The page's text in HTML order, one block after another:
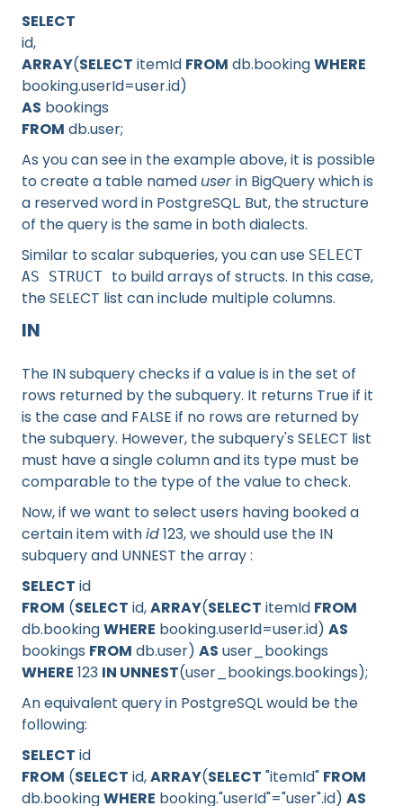
SELECT
id,
ARRAY(SELECT itemId FROM db.bookingWHERE
booking.userId=user.id)
AS bookings
FROM db.user;
As you can see in the example above, it is possible
to create a table named userin BigQuery which is
a reserved word in PostgreSQL. But, the structure
of the query is the same in both dialects.
Similar to scalar subqueries, you can use SELECT
AS STRUCT to build arrays of structs. In this case,
the SELECT list can include multiple columns.
IN
The IN subquery checks if a value is in the set of
rows returned by the subquery. It returns True if it
is the case and FALSE if no rows are returned by
the subquery. However, the subquery's SELECT list
must have a single column and its type must be
comparable to the type of the value to check.
Now, if we want to select users having booked a
certain item withid123, we should use the IN
subquery and UNNEST the array :
SELECT id
FROM (SELECT id,ARRAY(SELECT itemId FROM
db.bookingWHERE booking.userId=user.id) AS
bookings FROM db.user) AS user_bookings
WHERE 123 IN UNNEST(user_bookings.bookings);
An equivalent query in PostgreSQL would be the
following:
SELECT id
FROM (SELECT id,ARRAY(SELECT "itemId" FROM
db.bookingWHERE booking."userId"="user".id) AS